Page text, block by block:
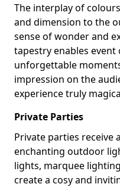
The interplay of
and dimension to the
sense of wonder and
tapestry enables
unforgettable
impression on the
experience truly
Private Parties
Private parties receive
enchanting outdoor
lights, marquee
create a cosy and